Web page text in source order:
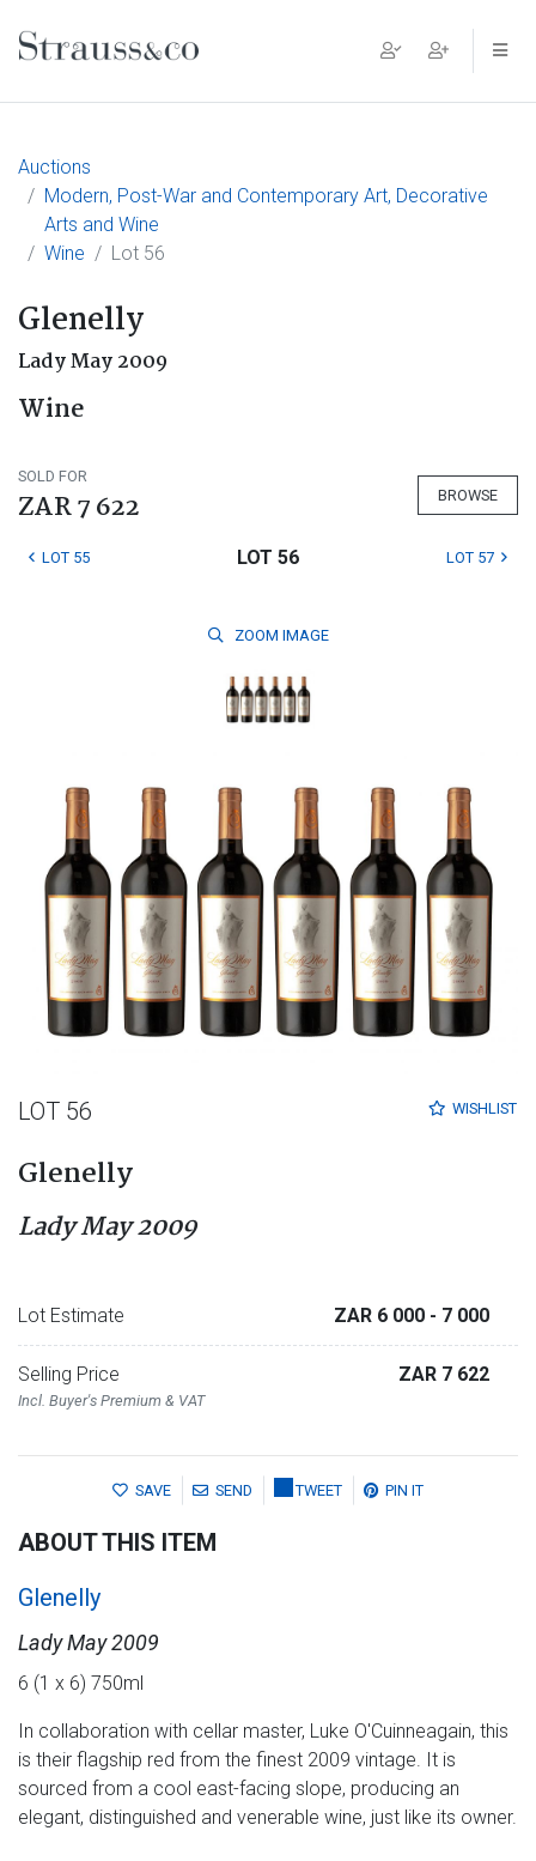
Main Navigation
Auctions
Modern, Post-War and Contemporary Art, Decorative
Arts and Wine
Wine
Lot 56
Glenelly
Lady May 2009
Wine
SOLD FOR
ZAR 7 622 BROWSE
LOT 55 LOT 56 LOT 57
ZOOM IMAGE
WISHLIST
LOT 56
Glenelly
Lady May 2009
Lot Estimate ZAR 6 000 - 7 000
Selling Price
Incl. Buyer's Premium & VAT
ZAR 7 622
SAVE SEND TWEET PIN IT
ABOUT THIS ITEM
Glenelly
Lady May 2009
6 (1 x 6) 750ml
In collaboration with cellar master, Luke O'Cuinneagain, this
is their flagship red from the finest 2009 vintage. It is
sourced from a cool east-facing slope, producing an
elegant, distinguished and venerable wine, just like its owner.